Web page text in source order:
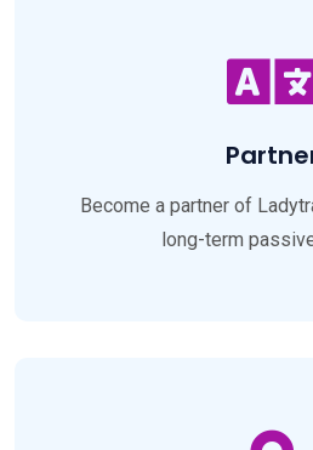
Become a partner of
long-term